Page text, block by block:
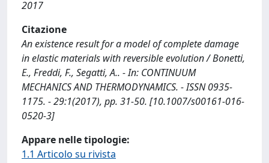
2017
Citazione
An existence result for a model of complete damage
in elastic materials with reversible evolution / Bonetti,
E., Freddi, F., Segatti, A.. - In: CONTINUUM
MECHANICS AND THERMODYNAMICS. - ISSN 0935-
1175. - 29:1(2017), pp. 31-50. [10.1007/s00161-016-
0520-3]
Appare nelle tipologie:
1.1 Articolo su rivista